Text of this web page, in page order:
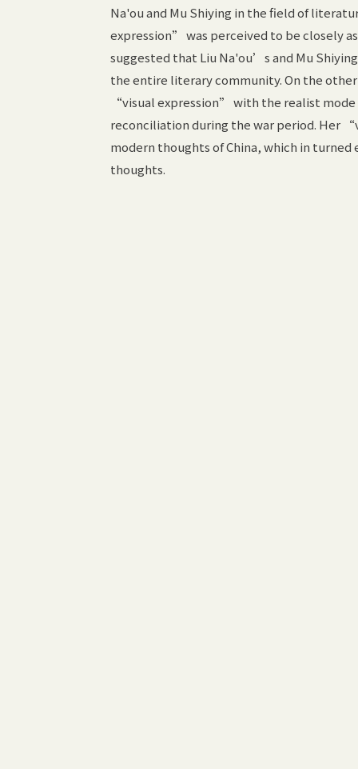
Na'ou and Mu Shiying in the field of
expression” was perceived to be closely
suggested that Liu Na'ou’s and Mu
the entire literary community. On the
“visual expression” with the realist
reconciliation during the war period. Her
modern thoughts of China, which in
thoughts.